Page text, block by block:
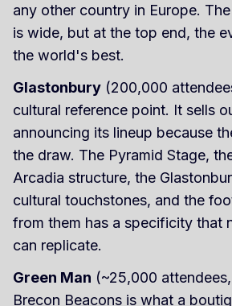
any other country in Europe.
is wide, but at the top end, the
the world's best.
Glastonbury (200,000
cultural reference point. It sells
announcing its lineup because
the draw. The Pyramid Stage,
Arcadia structure, the
cultural touchstones, and the
from them has a specificity that
can replicate.
Green Man (~25,000
Brecon Beacons is what a